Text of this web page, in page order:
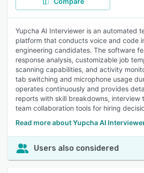
Yupcha AI Interviewer is an automated
platform that conducts voice and code
engineering candidates. The software
response analysis, customizable job
scanning capabilities, and activity
tab switching and microphone usage
operates continuously and provides
reports with skill breakdowns, interview
team collaboration tools for hiring
Read more about Yupcha AI
Users also considered